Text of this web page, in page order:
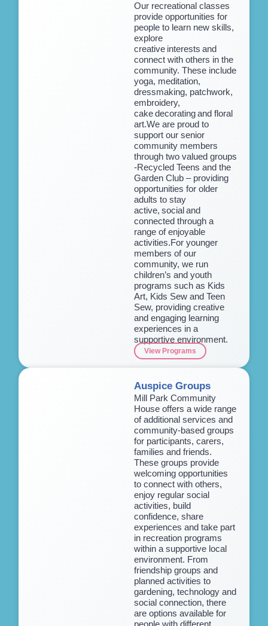
Our recreational classes
provide opportunities for
people to learn new skills,
explore
creative interests and
connect with others in the
community. These include
yoga, meditation,
dressmaking, patchwork,
embroidery,
cake decorating and floral
art.We are proud to
support our senior
community members
through two valued groups
-Recycled Teens and the
Garden Club – providing
opportunities for older
adults to stay
active, social and
connected through a
range of enjoyable
activities.For younger
members of our
community, we run
children’s and youth
programs such as Kids
Art, Kids Sew and Teen
Sew, providing creative
and engaging learning
experiences in a
supportive environment.
View Programs
Auspice Groups
Mill Park Community
House offers a wide range
of additional services and
community-based groups
for participants, carers,
families and friends.
These groups provide
welcoming opportunities
to connect with others,
enjoy regular social
activities, build
confidence, share
experiences and take part
in recreation programs
within a supportive local
environment. From
friendship groups and
planned activities to
gardening, technology and
social connection, there
are options available for
people with different